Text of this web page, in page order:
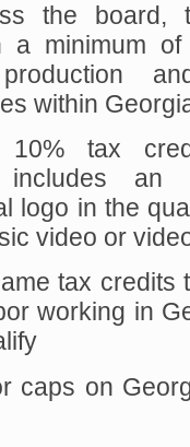
the board,
a minimum
within
10% tax
includes an
logo in the
video or
tax credits
working in
caps on